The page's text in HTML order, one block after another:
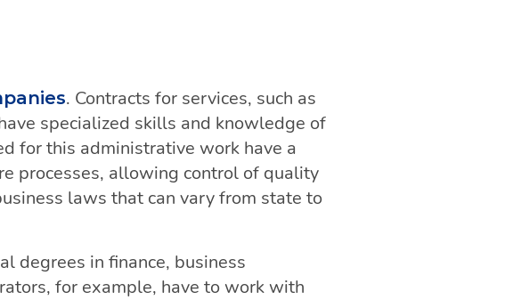
. Contracts for services, such as
specialized skills and knowledge of
for this administrative work have a
processes, allowing control of quality
laws that can vary from state to
degrees in finance, business
for example, have to work with